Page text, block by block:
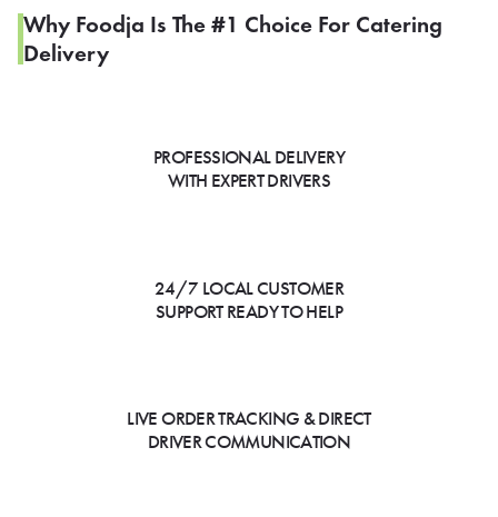
Why Foodja Is The #1 Choice For Catering
Delivery
PROFESSIONAL DELIVERY
WITH EXPERT DRIVERS
24/7 LOCAL CUSTOMER
SUPPORT READY TO HELP
LIVE ORDER TRACKING & DIRECT
DRIVER COMMUNICATION
SIGN IN TO